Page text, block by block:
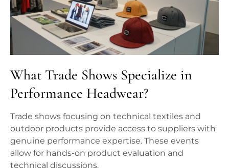
What Trade Shows Specialize in
Performance Headwear?
Trade shows focusing on technical textiles and
outdoor products provide access to suppliers with
genuine performance expertise. These events
allow for hands-on product evaluation and
technical discussions.